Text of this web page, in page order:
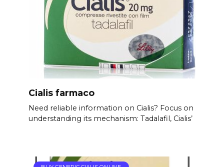
Cialis farmaco
Need reliable information on Cialis? Focus on
understanding its mechanism: Tadalafil, Cialis’